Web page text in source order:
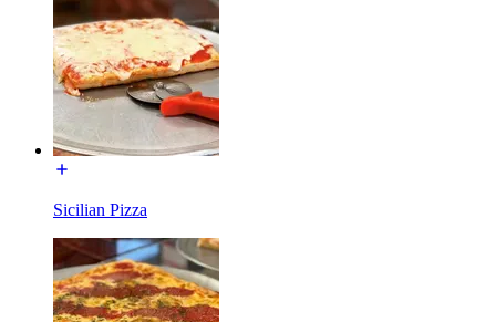
Sicilian Pizza